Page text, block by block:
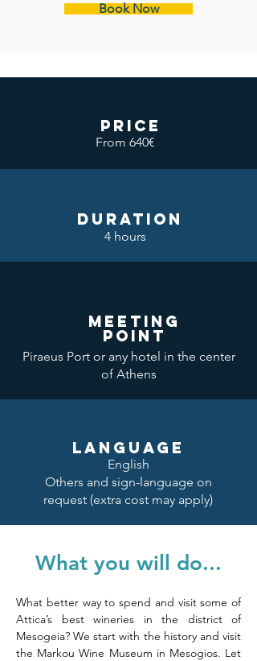
Book Now
price
From 640€
DURATION
4 hours
meeting
point
Piraeus Port or any hotel in the center
of Athens
LANGUAGE
English
Others and sign-language on
request (extra cost may apply)
What you will do...
What better way to spend and visit some of
Attica’s best wineries in the district of
Mesogeia? We start with the history and visit
the Markou Wine Museum in Mesogios. Let